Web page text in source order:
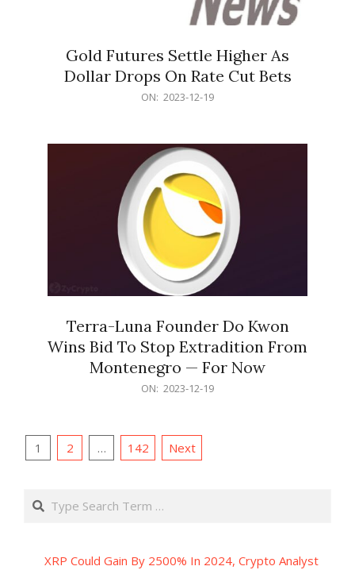
Gold Futures Settle Higher As
Dollar Drops On Rate Cut Bets
ON: 2023-12-19
Terra-Luna Founder Do Kwon
Wins Bid To Stop Extradition From
Montenegro — For Now
ON: 2023-12-19
Posts
1 2 … 142 Next
Search
XRP Could Gain By 2500% In 2024, Crypto Analyst